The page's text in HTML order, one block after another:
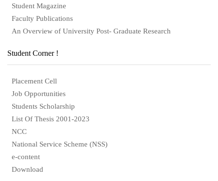
Student Magazine
Faculty Publications
An Overview of University Post- Graduate Research
Student Corner !
Placement Cell
Job Opportunities
Students Scholarship
List Of Thesis 2001-2023
NCC
National Service Scheme (NSS)
e-content
Download